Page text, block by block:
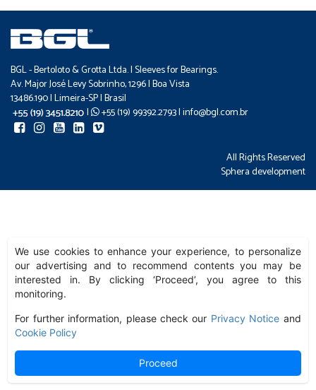
We use cookies to enhance your experience, to personalize
our advertising and to recommend contents you may be
interested in. By clicking ‘Proceed’, you agree to this
monitoring.
For further information, please check our Privacy Notice and
Cookie Policy
Proceed
BGL - Bertoloto & Grotta Ltda. | Sleeves for Bearings.
Av. Major José Levy Sobrinho, 1296 | Boa Vista
13486.190 | Limeira-SP | Brasil
|
+55 (19) 99392.2793 |info@bgl.com.br
All Rights Reserved
Sphera development